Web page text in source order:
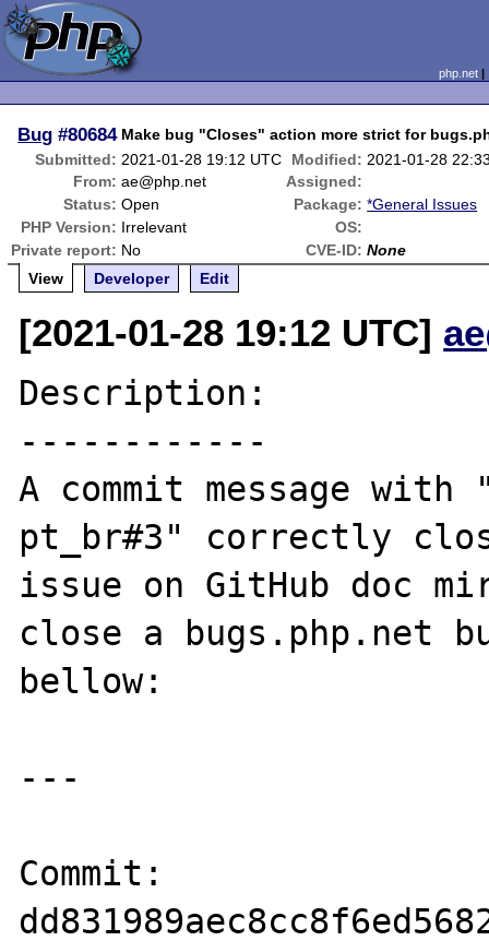
php.net
Bug #80684 Make bug "Closes" action more strict for
Submitted: 2021-01-28 19:12 UTC Modified: 2021-01-28
From: ae@php.net
Assigned:
Status: Open Package: *General Issues
PHP Version: Irrelevant
OS:
Private report: No CVE-ID: None
View
Developer Edit
[2021-01-28 19:12 UTC]
Description:
------------
A commit message with
pt_br#3" correctly
issue on GitHub doc
close a bugs.php.net
bellow:
---
Commit: